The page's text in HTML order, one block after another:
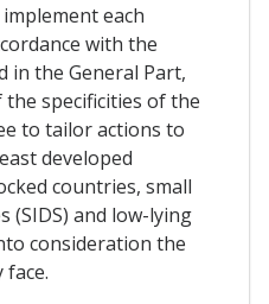
each
with the
in the General Part,
specificities of the
to tailor actions to
developed
countries, small
(SIDS) and low-lying
consideration the
face.